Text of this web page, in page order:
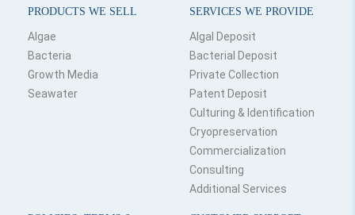
PRODUCTS WE SELL
Algae
Bacteria
Growth Media
Seawater
SERVICES WE PROVIDE
Algal Deposit
Bacterial Deposit
Private Collection
Patent Deposit
Culturing & Identification
Cryopreservation
Commercialization
Consulting
Additional Services